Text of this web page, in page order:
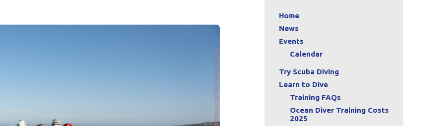
Home
News
Events
Calendar
Try Scuba Diving
Learn to Dive
Training FAQs
Ocean Diver Training Costs
2025